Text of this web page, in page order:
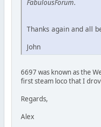
FabulousForum.
Thanks again and all
John
6697 was known as the
first steam loco that I
Regards,
Alex